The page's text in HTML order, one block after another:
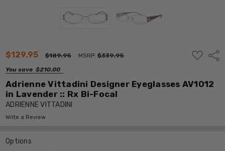
$129.95 $189.95 MSRP:$339.95
You save $210.00
ADD
TO
Adrienne Vittadini Designer Eyeglasses AV1012
in Lavender :: Rx Bi-Focal
ADRIENNE VITTADINI
Write a Review
Options